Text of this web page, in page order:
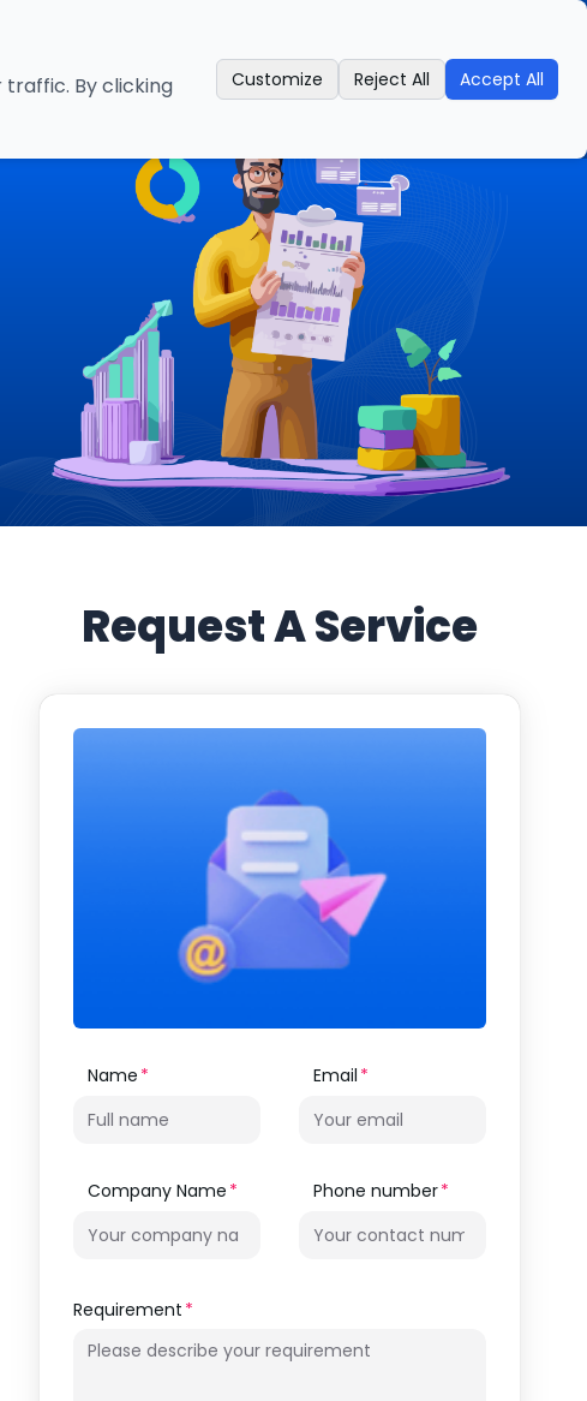
traffic. By clicking
Customize Reject All Accept All
About us Contact us Call
Request A Service
Name Email
Company Name Phone number
Requirement